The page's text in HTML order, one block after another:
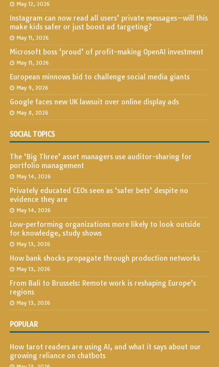
May 12, 2026
Instagram can now read all users’ private messages—will this
make kids safer or just boost ad targeting?
May 11, 2026
Microsoft boss ‘proud’ of profit-making OpenAI investment
May 11, 2026
European minnows bid to challenge social media giants
May 9, 2026
Google faces new UK lawsuit over online display ads
May 8, 2026
SOCIAL TOPICS
The ‘Big Three’ asset managers use auditor-sharing for
portfolio management
May 14, 2026
Privately educated CEOs seen as ‘safer bets’ despite no
evidence they are
May 14, 2026
Low-performing organizations more likely to look outside
for knowledge, study shows
May 13, 2026
How bank shocks propagate through production networks
May 13, 2026
From Bali to Brussels: Remote work is reshaping Europe’s
regions
May 13, 2026
POPULAR
How tarot readers are using AI, and what it says about our
growing reliance on chatbots